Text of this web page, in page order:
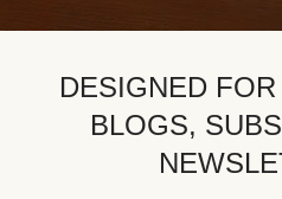
DESIGNED
BLOGS,